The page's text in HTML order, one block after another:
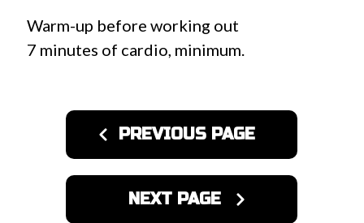
Warm-up before working out
7 minutes of cardio, minimum.
PREVIOUS PAGE
NEXT PAGE